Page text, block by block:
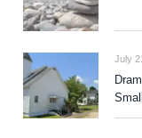
July